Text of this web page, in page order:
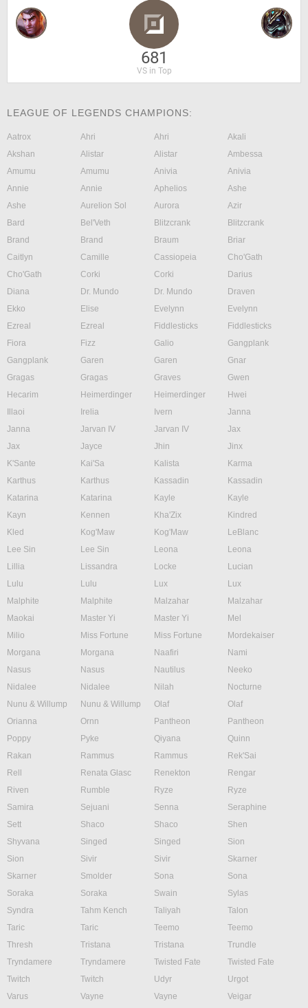
681
VS in Top
LEAGUE OF LEGENDS CHAMPIONS:
Aatrox Ahri Ahri
Akali
Akshan
Alistar Alistar
Ambessa
Amumu
Amumu Anivia
Anivia
Annie
Annie Aphelios
Ashe
Ashe
Aurelion Sol Aurora
Azir
Bard
Bel'Veth Blitzcrank
Blitzcrank
Brand
Brand Braum
Briar
Caitlyn
Camille Cassiopeia
Cho'Gath
Cho'Gath
Corki Corki
Darius
Diana
Dr. Mundo Dr. Mundo
Draven
Ekko
Elise Evelynn
Evelynn
Ezreal
Ezreal Fiddlesticks
Fiddlesticks
Fiora
Fizz Galio
Gangplank
Gangplank
Garen Garen
Gnar
Gragas
Gragas Graves
Gwen
Hecarim
Heimerdinger Heimerdinger
Hwei
Illaoi
Irelia Ivern
Janna
Janna
Jarvan IV Jarvan IV
Jax
Jax
Jayce Jhin
Jinx
K'Sante
Kai'Sa Kalista
Karma
Karthus
Karthus Kassadin
Kassadin
Katarina
Katarina Kayle
Kayle
Kayn
Kennen Kha'Zix
Kindred
Kled
Kog'Maw Kog'Maw
LeBlanc
Lee Sin
Lee Sin Leona
Leona
Lillia
Lissandra Locke
Lucian
Lulu
Lulu Lux
Lux
Malphite
Malphite Malzahar
Malzahar
Maokai
Master Yi Master Yi
Mel
Milio
Miss Fortune Miss Fortune
Mordekaiser
Morgana
Morgana Naafiri
Nami
Nasus
Nasus Nautilus
Neeko
Nidalee
Nidalee Nilah
Nocturne
Nunu & Willump
Nunu & Willump Olaf
Olaf
Orianna
Ornn Pantheon
Pantheon
Poppy
Pyke Qiyana
Quinn
Rakan
Rammus Rammus
Rek'Sai
Rell
Renata Glasc Renekton
Rengar
Riven
Rumble Ryze
Ryze
Samira
Sejuani Senna
Seraphine
Sett
Shaco Shaco
Shen
Shyvana
Singed Singed
Sion
Sion
Sivir Sivir
Skarner
Skarner
Smolder Sona
Sona
Soraka
Soraka Swain
Sylas
Syndra
Tahm Kench Taliyah
Talon
Taric
Taric Teemo
Teemo
Thresh
Tristana Tristana
Trundle
Tryndamere
Tryndamere Twisted Fate
Twisted Fate
Twitch
Twitch Udyr
Urgot
Varus
Vayne Vayne
Veigar